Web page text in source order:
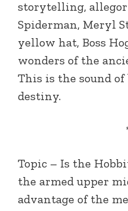
storytelling,
Spiderman, Meryl
yellow hat, Boss
wonders of the
This is the sound
destiny.
Topic – Is the
the armed upper
advantage of the